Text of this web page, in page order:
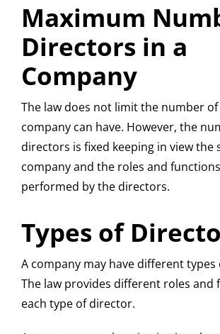
Maximum
Directors in a
Company
The law does not limit the number
company can have. However, the
directors is fixed keeping in view the
company and the roles and
performed by the directors.
Types of
A company may have different
The law provides different roles and
each type of director.